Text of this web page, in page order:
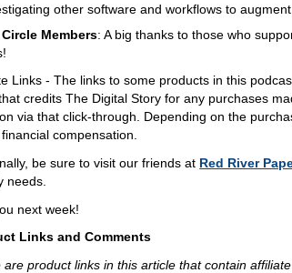
other software and workflows to
Members: A big thanks to those who
Links - The links to some products in this
credits The Digital Story for any purchases
via that click-through. Depending on the
compensation.
be sure to visit our friends at Red River
needs.
next week!
Links and Comments
are product links in this article that contain